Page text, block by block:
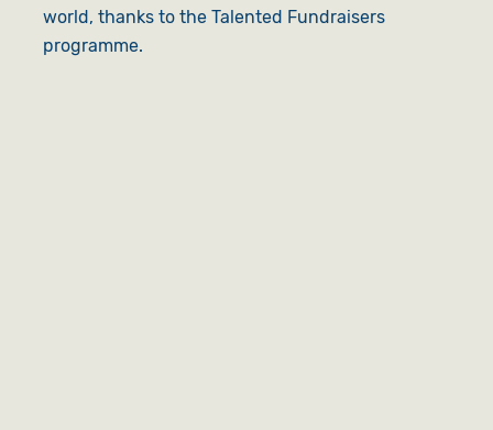
world, thanks to the Talented Fundraisers
programme.